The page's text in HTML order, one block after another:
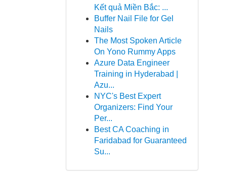
Kết quả Miền Bắc: ...
Buffer Nail File for Gel
Nails
The Most Spoken Article
On Yono Rummy Apps
Azure Data Engineer
Training in Hyderabad |
Azu...
NYC's Best Expert
Organizers: Find Your
Per...
Best CA Coaching in
Faridabad for Guaranteed
Su...